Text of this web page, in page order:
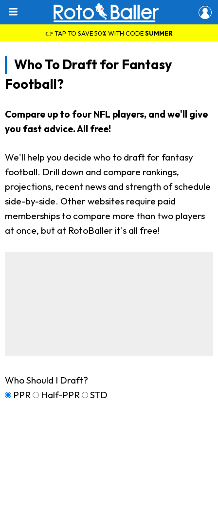
👉 TAP TO SAVE 50% WITH CODESUMMER
Who To Draft for Fantasy
Football?
Compare up to four NFL players, and we'll give
you fast advice. All free!
We'll help you decide who to draft for fantasy
football. Drill down and compare rankings,
projections, recent news and strength of schedule
side-by-side. Other websites require paid
memberships to compare more than two players
at once, but at RotoBaller it's all free!
Who Should I Draft?
PPR
Half-PPR STD